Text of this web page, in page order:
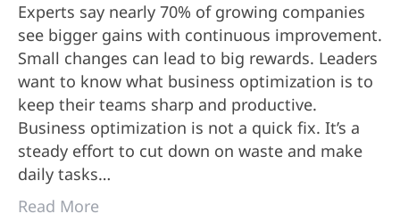
Experts say nearly 70% of growing companies
see bigger gains with continuous improvement.
Small changes can lead to big rewards. Leaders
want to know what business optimization is to
keep their teams sharp and productive.
Business optimization is not a quick fix. It’s a
steady effort to cut down on waste and make
daily tasks…
Read More